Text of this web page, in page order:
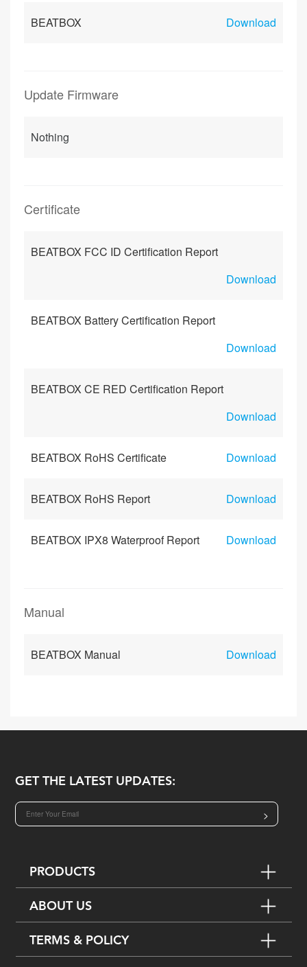
BEATBOX Download
Update Firmware
Nothing
Certificate
BEATBOX FCC ID Certification Report
Download
BEATBOX Battery Certification Report
Download
BEATBOX CE RED Certification Report
Download
BEATBOX RoHS Certificate Download
BEATBOX RoHS Report Download
BEATBOX IPX8 Waterproof Report Download
Manual
BEATBOX Manual Download
GET THE LATEST UPDATES:
>
PRODUCTS
ABOUT US
TERMS & POLICY